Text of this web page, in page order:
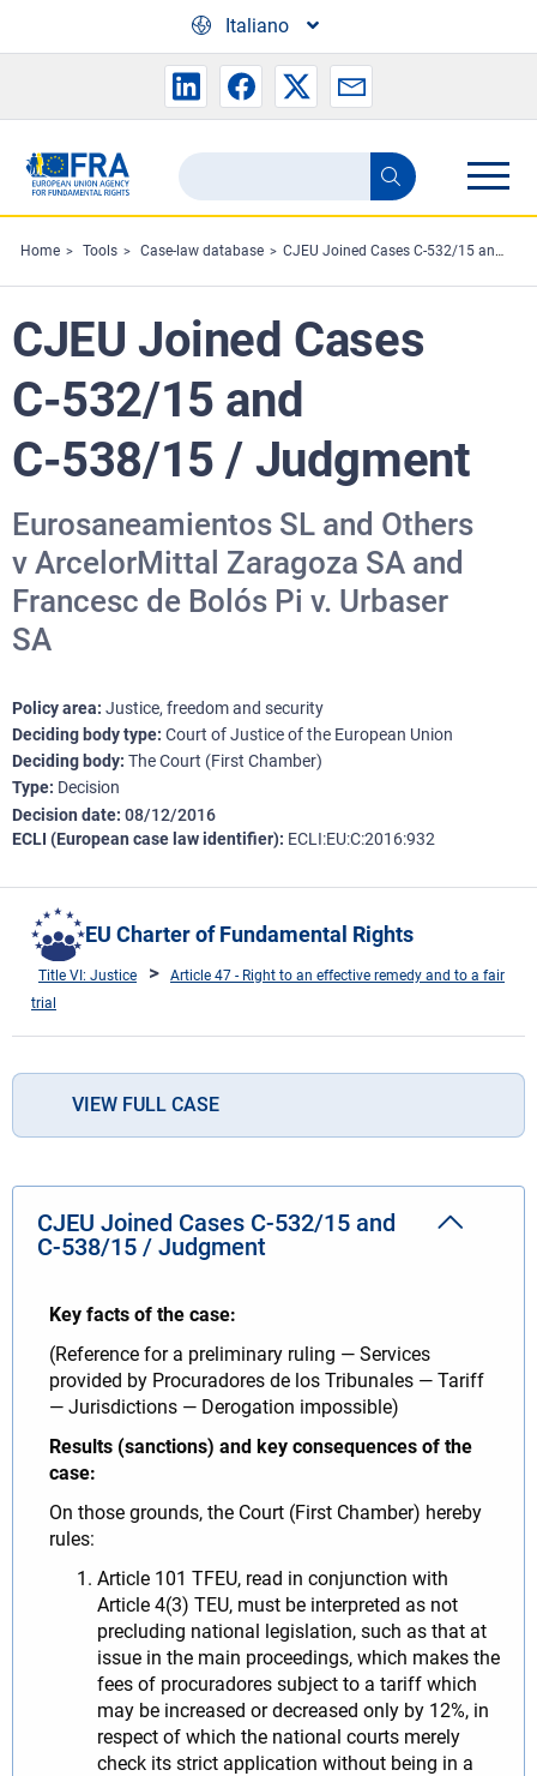
Italiano
Search
the
FRA
website
Search
Home Tools Case-law database CJEU Joined Cases C‑532/15 and C‑538/15 / Judgment
CJEU Joined Cases
C‑532/15 and
C‑538/15 / Judgment
Eurosaneamientos SL and Others
v ArcelorMittal Zaragoza SA and
Francesc de Bolós Pi v. Urbaser
SA
Policy area Justice, freedom and security
Deciding body type Court of Justice of the European Union
Deciding body The Court (First Chamber)
Type Decision
Decision date 08/12/2016
ECLI (European case law identifier) ECLI:EU:C:2016:932
EU Charter of Fundamental Rights
Title VI: Justice
Article 47 - Right to an effective remedy and to a fair
trial
VIEW FULL CASE
CJEU Joined Cases C‑532/15 and
C‑538/15 / Judgment
Key facts of the case:
(Reference for a preliminary ruling — Services
provided by Procuradores de los Tribunales — Tariff
— Jurisdictions — Derogation impossible)
Results (sanctions) and key consequences of the
case:
On those grounds, the Court (First Chamber) hereby
rules:
Article 101 TFEU, read in conjunction with
Article 4(3) TEU, must be interpreted as not
precluding national legislation, such as that at
issue in the main proceedings, which makes the
fees of procuradores subject to a tariff which
may be increased or decreased only by 12%, in
respect of which the national courts merely
check its strict application without being in a